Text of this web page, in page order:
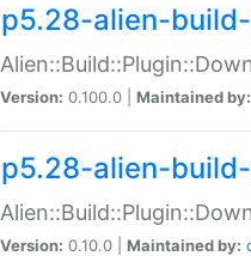
p5.28-alien-
Version: 0.100.0 | Maintained by:
p5.28-alien-
Version: 0.10.0 | Maintained by: